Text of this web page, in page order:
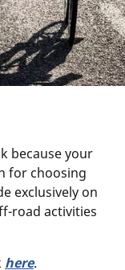
because your
for choosing
exclusively on
road activities
here.